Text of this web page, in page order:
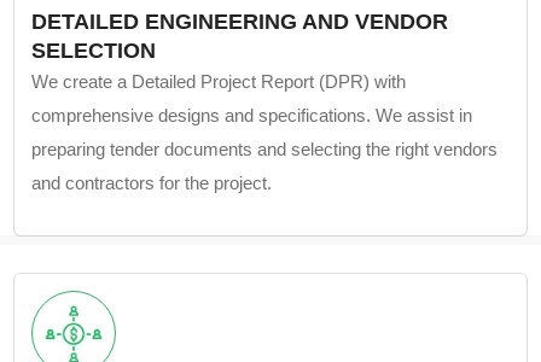
DETAILED ENGINEERING AND VENDOR
SELECTION
We create a Detailed Project Report (DPR) with
comprehensive designs and specifications. We assist in
preparing tender documents and selecting the right vendors
and contractors for the project.